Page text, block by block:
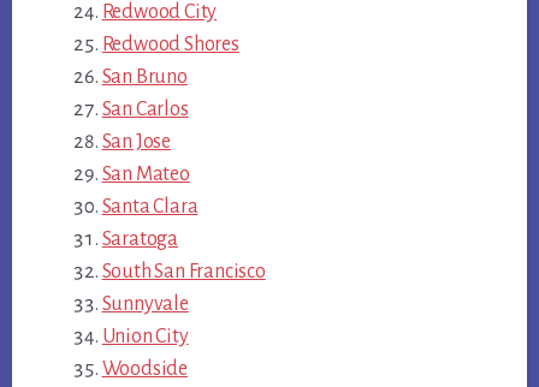
Redwood City
Redwood Shores
San Bruno
San Carlos
San Jose
San Mateo
Santa Clara
Saratoga
South San Francisco
Sunnyvale
Union City
Woodside